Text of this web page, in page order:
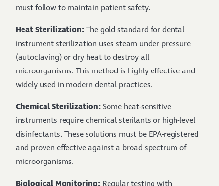
must follow to maintain patient safety.
Heat Sterilization:The gold standard for dental
instrument sterilization uses steam under pressure
(autoclaving) or dry heat to destroy all
microorganisms. This method is highly effective and
widely used in modern dental practices.
Chemical Sterilization:Some heat-sensitive
instruments require chemical sterilants or high-level
disinfectants. These solutions must be EPA-registered
and proven effective against a broad spectrum of
microorganisms.
Biological Monitoring: Regular testing with